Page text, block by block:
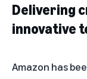
Delivering
innovative
Amazon has